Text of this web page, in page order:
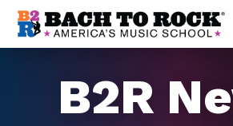
Skip to content
B2R